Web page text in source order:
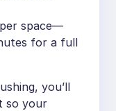
per space—
for a full
you’ll
so your